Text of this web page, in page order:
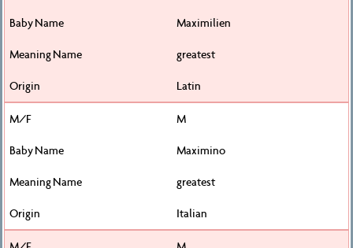
Maximilien
greatest
Latin
M
Maximino
greatest
Italian